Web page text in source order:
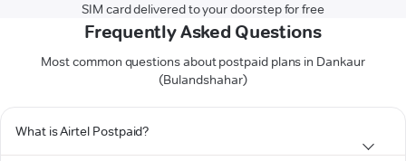
SIM card delivered to your doorstep for free
Frequently Asked Questions
Most common questions about postpaid plans in Dankaur
(Bulandshahar)
What is Airtel Postpaid?